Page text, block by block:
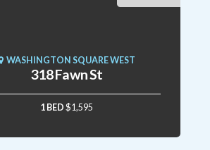
WASHINGTON SQUARE WEST
318 Fawn St
1 BED $1,595